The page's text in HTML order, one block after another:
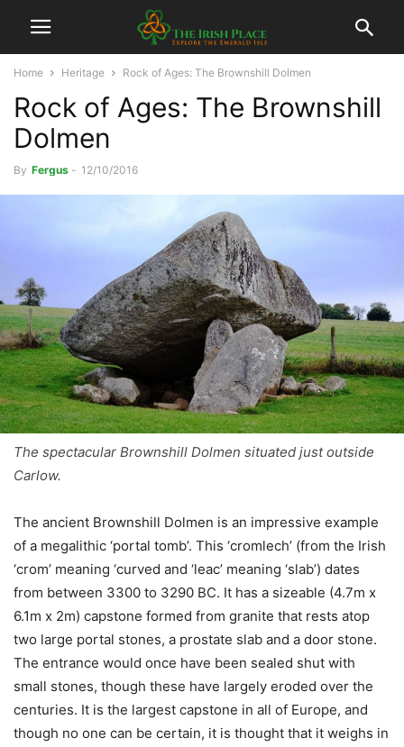
Home Heritage Rock of Ages: The Brownshill Dolmen
Rock of Ages: The Brownshill
Dolmen
By Fergus - 12/10/2016
The spectacular Brownshill Dolmen situated just outside
Carlow.
The ancient Brownshill Dolmen is an impressive example
of a megalithic ‘portal tomb’. This ‘cromlech’ (from the Irish
‘crom’ meaning ‘curved and ‘leac’ meaning ‘slab’) dates
from between 3300 to 3290 BC. It has a sizeable (4.7m x
6.1m x 2m) capstone formed from granite that rests atop
two large portal stones, a prostate slab and a door stone.
The entrance would once have been sealed shut with
small stones, though these have largely eroded over the
centuries. It is the largest capstone in all of Europe, and
though no one can be certain, it is thought that it weighs in